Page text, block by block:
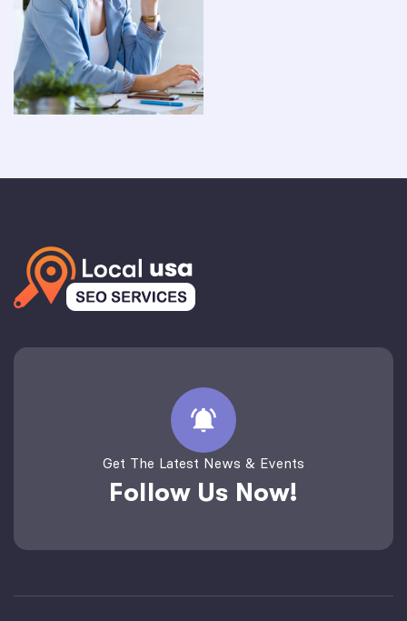
Get The Latest News & Events
Follow Us Now!